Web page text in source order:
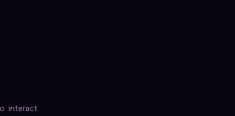
interact